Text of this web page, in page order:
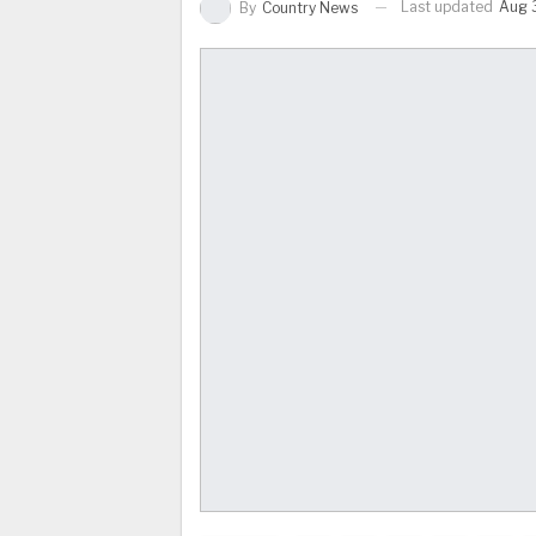
By Country News Last updated Aug